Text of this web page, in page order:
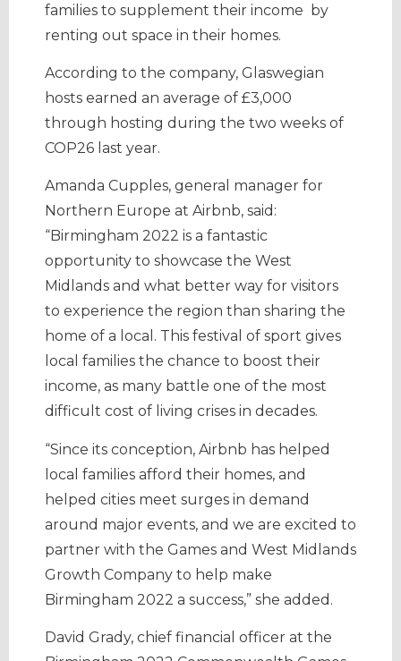
families to supplement their income by
renting out space in their homes.
According to the company, Glaswegian
hosts earned an average of £3,000
through hosting during the two weeks of
COP26 last year.
Amanda Cupples, general manager for
Northern Europe at Airbnb, said:
“Birmingham 2022 is a fantastic
opportunity to showcase the West
Midlands and what better way for visitors
to experience the region than sharing the
home of a local. This festival of sport gives
local families the chance to boost their
income, as many battle one of the most
difficult cost of living crises in decades.
“Since its conception, Airbnb has helped
local families afford their homes, and
helped cities meet surges in demand
around major events, and we are excited to
partner with the Games and West Midlands
Growth Company to help make
Birmingham 2022 a success,” she added.
David Grady, chief financial officer at the